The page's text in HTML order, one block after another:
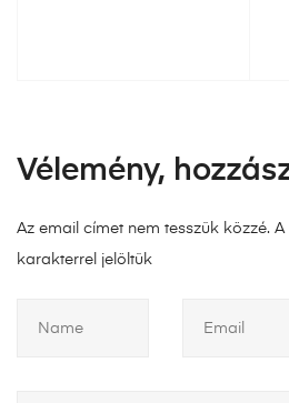
Vélemény,
Az email címet nem tesszük közzé. A
karakterrel jelöltük